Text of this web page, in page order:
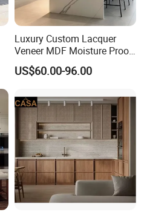
Luxury Custom Lacquer
Veneer MDF Moisture Proof
PVC Wooden Furniture with
Island Villa Apartment Hotel
Kitchen Cabinet
US$60.00-96.00